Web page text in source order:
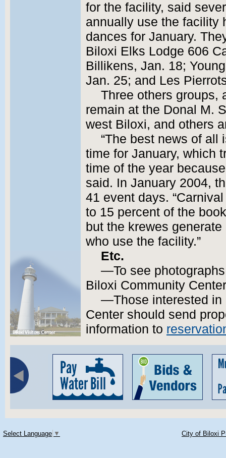
for the facility, said
annually use the facility
dances for January.
Biloxi Elks Lodge 606
Billikens, Jan. 18;
Jan. 25; and Les
Three others groups,
remain at the Donal M.
west Biloxi, and others
“The best news of
time for January, which
time of the year
said. In January 2004,
41 event days.
to 15 percent of the
but the krewes
who use the facility.”
Etc.
—To see
Biloxi Community
—Those interested in
Center should send
information to
Select Language ▼ City of Biloxi